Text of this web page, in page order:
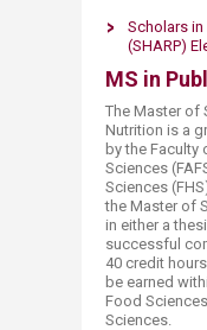
Scholars in
(SHARP)
MS in
The Master of
Nutrition is ​​​a
by the Faculty
Sciences
Sciences
the Master of
in either a
successful
40 credit
be earned
Food
Sciences.